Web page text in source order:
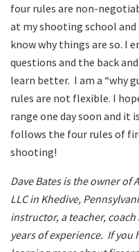
four rules are non-
at my shooting school
know why things are so. I
questions and the back
learn better. I am a “why
rules are not flexible. I
range one day soon and
follows the four rules of
shooting!
Dave Bates is the owner of
LLC in Khedive,
instructor, a teacher,
years of experience. If you